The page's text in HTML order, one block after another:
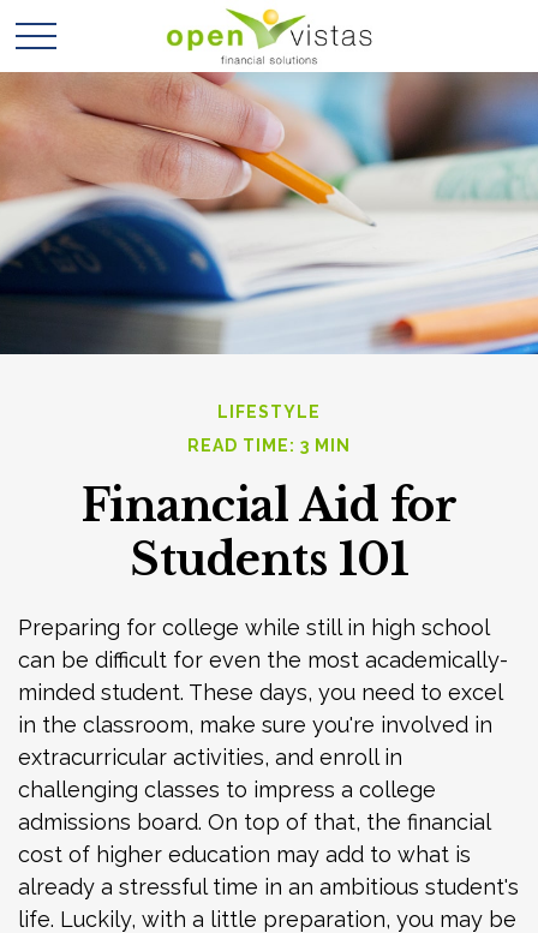
LIFESTYLE
READ TIME: 3 MIN
Financial Aid for
Students 101
Preparing for college while still in high school
can be difficult for even the most academically-
minded student. These days, you need to excel
in the classroom, make sure you're involved in
extracurricular activities, and enroll in
challenging classes to impress a college
admissions board. On top of that, the financial
cost of higher education may add to what is
already a stressful time in an ambitious student's
life. Luckily, with a little preparation, you may be